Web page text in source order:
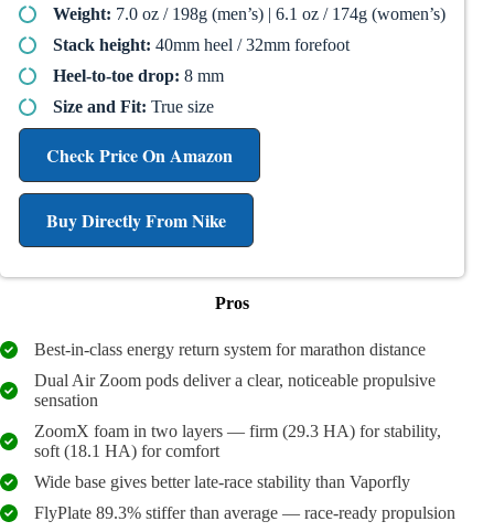
Weight: 7.0 oz / 198g (men’s) | 6.1 oz / 174g (women’s)
Stack height: 40mm heel / 32mm forefoot
Heel-to-toe drop: 8 mm
Size and Fit: True size
Check Price On Amazon
Buy Directly From Nike
Pros
Best-in-class energy return system for marathon distance
Dual Air Zoom pods deliver a clear, noticeable propulsive
sensation
ZoomX foam in two layers — firm (29.3 HA) for stability,
soft (18.1 HA) for comfort
Wide base gives better late-race stability than Vaporfly
FlyPlate 89.3% stiffer than average — race-ready propulsion